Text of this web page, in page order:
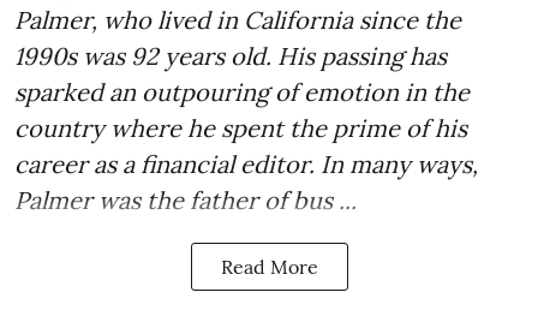
Palmer, who lived in California since the
1990s was 92 years old. His passing has
sparked an outpouring of emotion in the
country where he spent the prime of his
career as a financial editor. In many ways,
Palmer was the father of bus ...
Read More